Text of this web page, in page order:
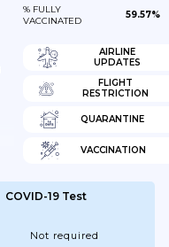
% FULLY
VACCINATED
59.57%
AIRLINE
UPDATES
FLIGHT
RESTRICTION
QUARANTINE
VACCINATION
COVID-19 Test
Not required